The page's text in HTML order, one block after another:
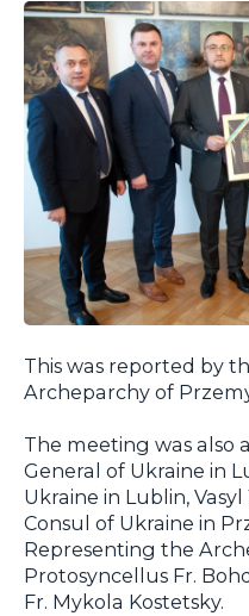
This was reported by
Archeparchy of
The meeting was also
General of Ukraine in
Ukraine in Lublin,
Consul of Ukraine in
Representing the
Protosyncellus Fr.
Fr. Mykola Kostetsky.